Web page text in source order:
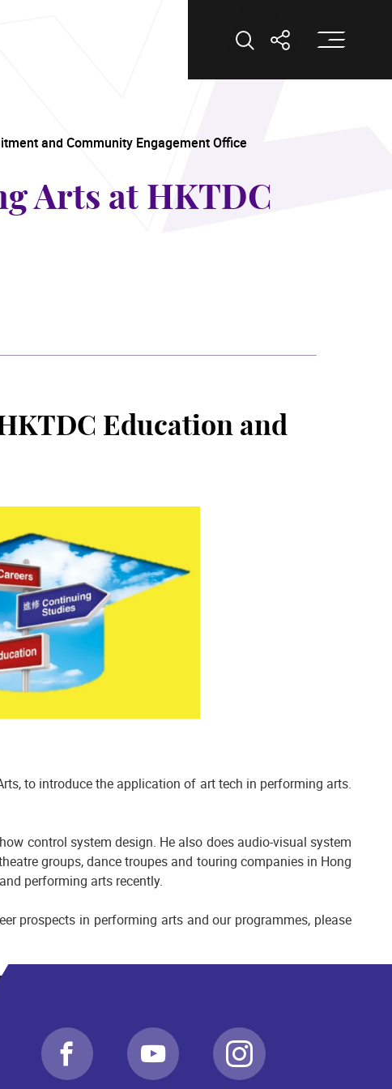
Open Search
Open
and Community Engagement Office
Arts at HKTDC
Education and
to introduce the application of art tech in performing arts.
control system design. He also does audio-visual system
groups, dance troupes and touring companies in Hong
performing arts recently.
prospects in performing arts and our programmes, please